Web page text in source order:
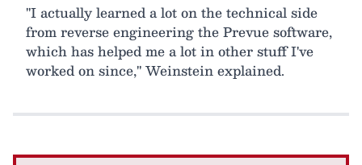
"I actually learned a lot on the technical side
from reverse engineering the Prevue software,
which has helped me a lot in other stuff I've
worked on since," Weinstein explained.